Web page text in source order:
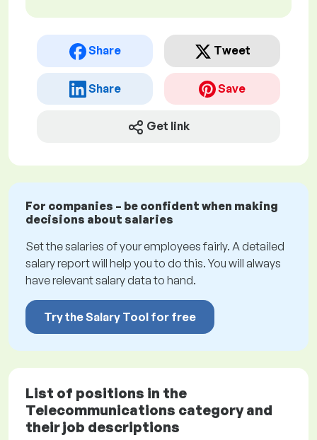
Share Tweet
Share Save
Get link
For companies – be confident when making
decisions about salaries
Set the salaries of your employees fairly. A detailed
salary report will help you to do this. You will always
have relevant salary data to hand.
Try the Salary Tool for free
List of positions in the
Telecommunications category and
their job descriptions